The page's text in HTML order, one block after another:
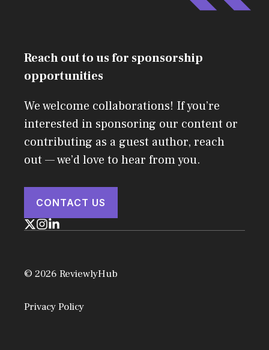
Reach out to us for sponsorship
opportunities
We welcome collaborations! If you’re
interested in sponsoring our content or
contributing as a guest author, reach
out — we’d love to hear from you.
CONTACT US
© 2026 ReviewlyHub
Privacy Policy